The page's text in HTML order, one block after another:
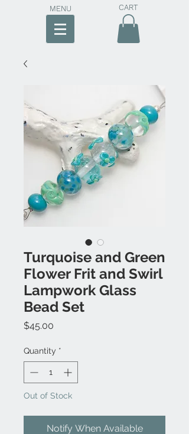
MENU CART
Turquoise and Green
Flower Frit and Swirl
Lampwork Glass
Bead Set
$45.00
Quantity *
Out of Stock
Notify When Available